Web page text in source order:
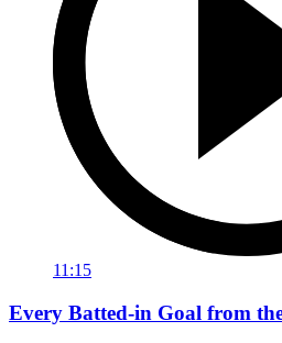
11:15
Every Batted-in Goal from